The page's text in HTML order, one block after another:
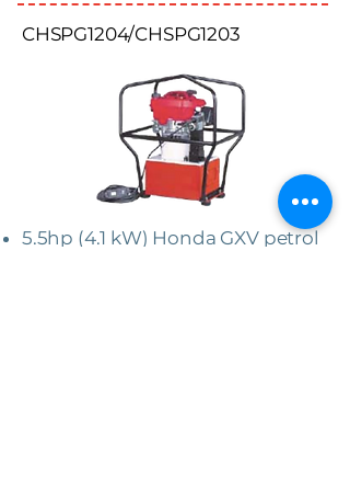
CHSPG1204/CHSPG1203
5.5hp (4.1 kW) Honda GXV petrol